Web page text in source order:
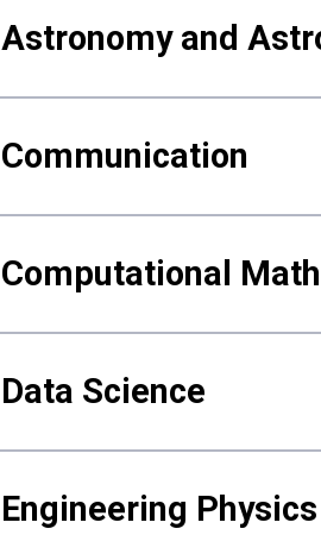
Astronomy and
Communication
Computational
Data Science
Engineering Physics